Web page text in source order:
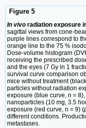
Figure 5
In vivo radiation exposure
sagittal views from cone-
purple lines correspond to
orange line to the 75 %
Dose-volume histogram
receiving the prescribed
and the eyes (7 Gy in 1
survival curve comparison
mice without treatment
particles without radiation
exposure (blue curve, n =
nanoparticles (10 mg, 3.5
exposure (red curve, n = 9) (
different conditions.
metastases.